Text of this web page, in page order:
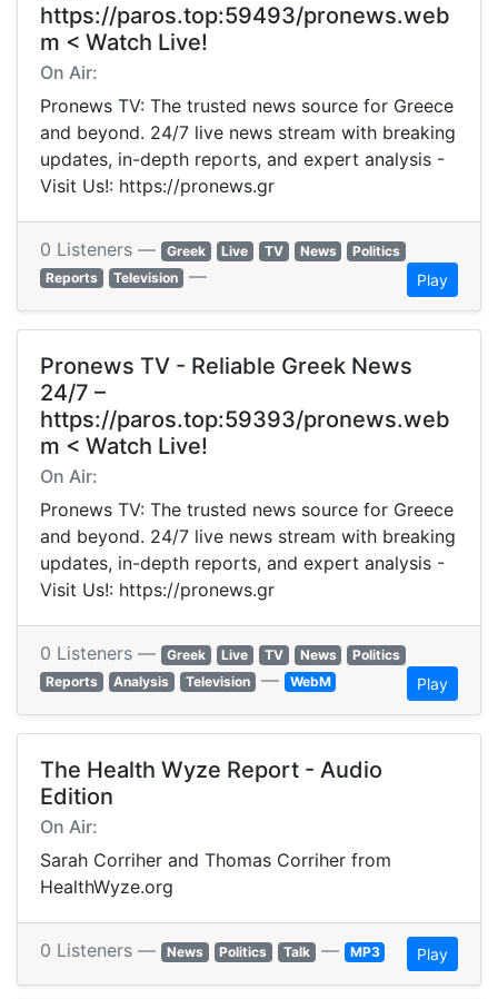
https://paros.top:59493/pronews.web
m < Watch Live!
On Air:
Pronews TV: The trusted news source for Greece
and beyond. 24/7 live news stream with breaking
updates, in-depth reports, and expert analysis -
Visit Us!: https://pronews.gr
0 Listeners — Greek Live TV News
Politics
Reports
Television — Play
Pronews TV - Reliable Greek News
24/7 –
https://paros.top:59393/pronews.web
m < Watch Live!
On Air:
Pronews TV: The trusted news source for Greece
and beyond. 24/7 live news stream with breaking
updates, in-depth reports, and expert analysis -
Visit Us!: https://pronews.gr
0 Listeners — Greek Live TV News
Politics
Reports
Analysis Television — WebM Play
The Health Wyze Report - Audio
Edition
On Air:
Sarah Corriher and Thomas Corriher from
HealthWyze.org
0 Listeners — News Politics Talk — MP3 Play